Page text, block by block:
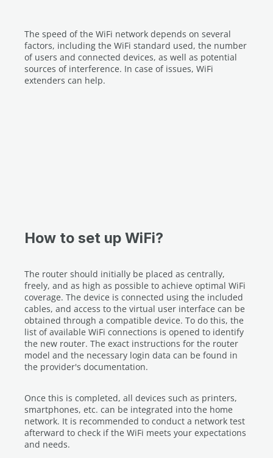
The speed of the WiFi network depends on several
factors, including the WiFi standard used, the number
of users and connected devices, as well as potential
sources of interference. In case of issues, WiFi
extenders can help.
How to set up WiFi?
The router should initially be placed as centrally,
freely, and as high as possible to achieve optimal WiFi
coverage. The device is connected using the included
cables, and access to the virtual user interface can be
obtained through a compatible device. To do this, the
list of available WiFi connections is opened to identify
the new router. The exact instructions for the router
model and the necessary login data can be found in
the provider's documentation.
Once this is completed, all devices such as printers,
smartphones, etc. can be integrated into the home
network. It is recommended to conduct a network test
afterward to check if the WiFi meets your expectations
and needs.